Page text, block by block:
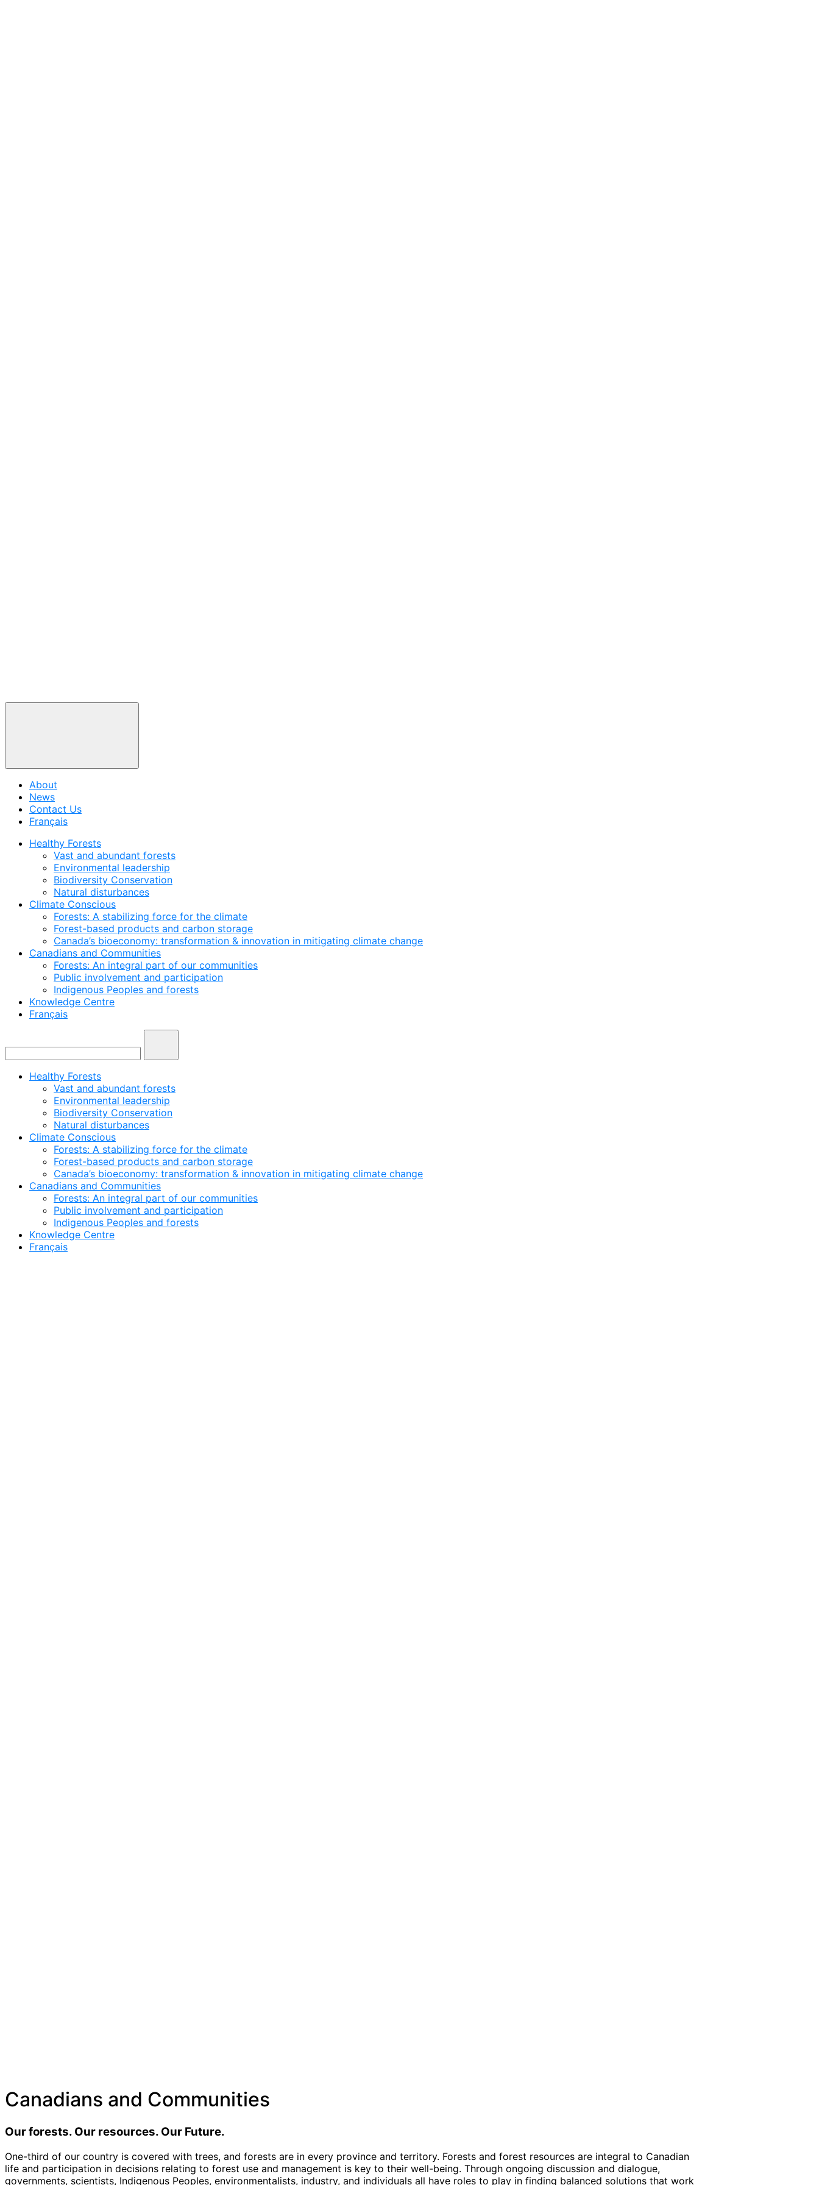
About
News
Contact Us
Français
Healthy Forests
Vast and abundant forests
Environmental leadership
Biodiversity Conservation
Natural disturbances
Climate Conscious
Forests: A stabilizing force for the climate
Forest-based products and carbon storage
Canada’s bioeconomy: transformation & innovation in mitigating climate change
Canadians and Communities
Forests: An integral part of our communities
Public involvement and participation
Indigenous Peoples and forests
Knowledge Centre
Français
Healthy Forests
Vast and abundant forests
Environmental leadership
Biodiversity Conservation
Natural disturbances
Climate Conscious
Forests: A stabilizing force for the climate
Forest-based products and carbon storage
Canada’s bioeconomy: transformation & innovation in mitigating climate change
Canadians and Communities
Forests: An integral part of our communities
Public involvement and participation
Indigenous Peoples and forests
Knowledge Centre
Français
Canadians and Communities
Our forests. Our resources. Our Future.
One-third of our country is covered with trees, and forests are in every province and territory. Forests and forest resources are integral to Canadian
life and participation in decisions relating to forest use and management is key to their well-being. Through ongoing discussion and dialogue,
governments, scientists, Indigenous Peoples, environmentalists, industry, and individuals all have roles to play in finding balanced solutions that work